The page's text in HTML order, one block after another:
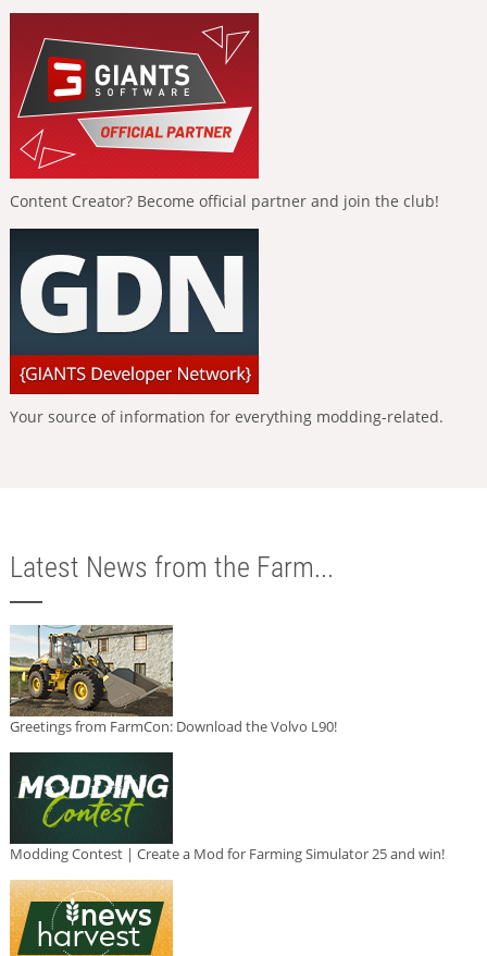
Content Creator? Become official partner and join the club!
Your source of information for everything modding-related.
Latest News from the Farm...
Greetings from FarmCon: Download the Volvo L90!
Modding Contest | Create a Mod for Farming Simulator 25 and win!